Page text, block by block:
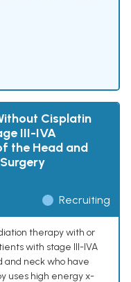
Cisplatin
III-IVA
the Head and
Recruiting
therapy with or
with stage III-IVA
and neck who have
uses high energy x-